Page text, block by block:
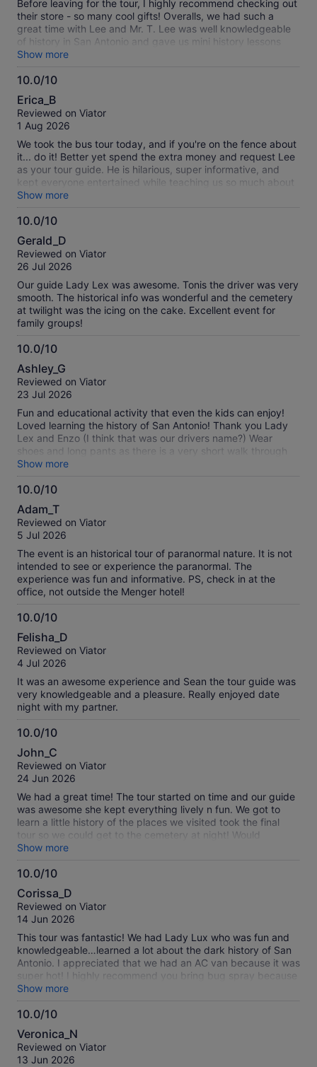
Before leaving for the tour, I highly recommend checking out
their store - so many cool gifts! Overalls, we had such a
great time with Lee and Mr. T. Lee was well knowledgeable
of history in San Antonio and gave us mini history lessons
throughout the tour. He kept us engaged and entertained
with spooky stories and photos. Visiting hot spots took the
tour to another level, especially the cemetery. At each stop,
pictures to try to capture a glimpse of some spirits that roam
San Antonio!
Show more
10.0/10
10.0
out
of
Erica_B
Reviewed on Viator
1 Aug 2026
We took the bus tour today, and if you're on the fence about
it... do it! Better yet spend the extra money and request Lee
as your tour guide. He is hilarious, super informative, and
kept everyone entertained while teaching us so much about
the area. We learned a lot! A big shoutout to Mr. T, our driver,
who got us everywhere safely. Everyone on our tour was
fantastic, and we had an amazing time. Highly recommend
Show more
10.0/10
10.0
out
of
Gerald_D
Reviewed on Viator
26 Jul 2026
Our guide Lady Lex was awesome. Tonis the driver was very
smooth. The historical info was wonderful and the cemetery
at twilight was the icing on the cake. Excellent event for
family groups!
10.0/10
10.0
out
of
Ashley_G
Reviewed on Viator
23 Jul 2026
Fun and educational activity that even the kids can enjoy!
Loved learning the history of San Antonio! Thank you Lady
Lex and Enzo (I think that was our drivers name?) Wear
shoes and long pants as there is a very short walk through
the grass at the end.
Show more
10.0/10
10.0
out
of
Adam_T
Reviewed on Viator
5 Jul 2026
The event is an historical tour of paranormal nature. It is not
intended to see or experience the paranormal. The
experience was fun and informative. PS, check in at the
office, not outside the Menger hotel!
10.0/10
10.0
out
of
Felisha_D
Reviewed on Viator
4 Jul 2026
It was an awesome experience and Sean the tour guide was
very knowledgeable and a pleasure. Really enjoyed date
night with my partner.
10.0/10
10.0
out
of
John_C
Reviewed on Viator
24 Jun 2026
We had a great time! The tour started on time and our guide
was awesome she kept everything lively n fun. We got to
learn a little history of the places we visited took the final
tour so we could get to the cemetery at night! Would
recommend to anyone interested in the paranormal or just
wanting to go out n learn something bout San Antonio!
Show more
10.0/10
10.0
out
of
Corissa_D
Reviewed on Viator
14 Jun 2026
This tour was fantastic! We had Lady Lux who was fun and
knowledgeable…learned a lot about the dark history of San
Antonio. I appreciated that we had an AC van because it was
super hot! I highly recommend you bring bug spray because
you will get out to a Cemetary where I was eaten alive! Also
don’t wear crocs or sandals because you will be walking
through the grass and all the sticker burrs will be hell on your
Show more
10.0/10
10.0
out
of
Veronica_N
Reviewed on Viator
13 Jun 2026